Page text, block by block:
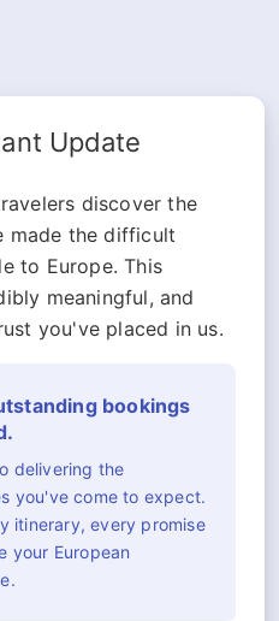
Update
discover the
made the difficult
to Europe. This
meaningful, and
you've placed in us.
bookings
delivering the
you've come to expect.
itinerary, every promise
your European